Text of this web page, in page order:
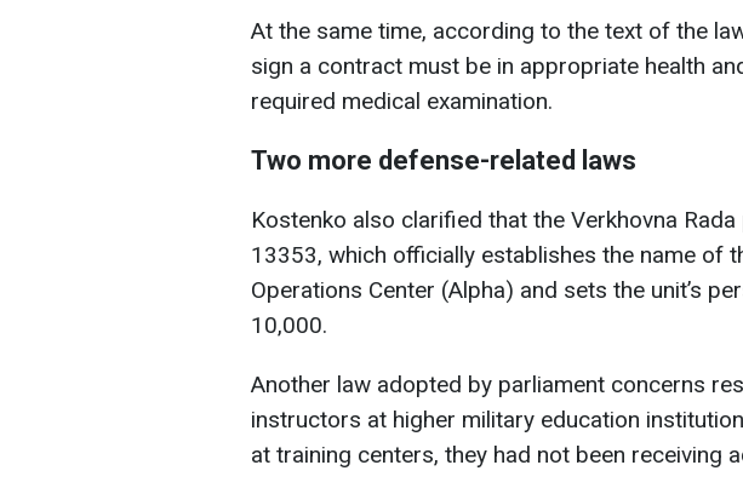
At the same time, according to the text of the
sign a contract must be in appropriate health
required medical examination.
Two more defense-related laws
Kostenko also clarified that the Verkhovna
13353, which officially establishes the name of
Operations Center (Alpha) and sets the unit’s
10,000.
Another law adopted by parliament concerns
instructors at higher military education
at training centers, they had not been receiving